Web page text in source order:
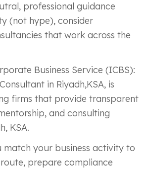
professional guidance
(not hype), consider
that work across the
Business Service (ICBS):
in Riyadh,KSA, is
firms that provide transparent
and consulting
KSA.
match your business activity to
prepare compliance